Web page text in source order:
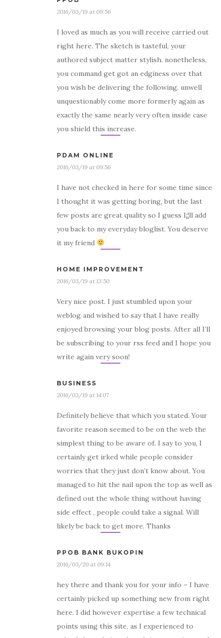
2016/03/19 at 09:56
I loved as much as you will receive carried out
right here. The sketch is tasteful, your
authored subject matter stylish. nonetheless,
you command get got an edginess over that
you wish be delivering the following. unwell
unquestionably come more formerly again as
exactly the same nearly very often inside case
you shield this increase.
PDAM ONLINE
2016/03/19 at 09:56
I have not checked in here for some time since
I thought it was getting boring, but the last
few posts are great quality so I guess I¡¦ll add
you back to my everyday bloglist. You deserve
it my friend
HOME IMPROVEMENT
2016/03/19 at 13:50
Very nice post. I just stumbled upon your
weblog and wished to say that I have really
enjoyed browsing your blog posts. After all I’ll
be subscribing to your rss feed and I hope you
write again very soon!
BUSINESS
2016/03/19 at 14:07
Definitely believe that which you stated. Your
favorite reason seemed to be on the web the
simplest thing to be aware of. I say to you, I
certainly get irked while people consider
worries that they just don’t know about. You
managed to hit the nail upon the top as well as
defined out the whole thing without having
side effect , people could take a signal. Will
likely be back to get more. Thanks
PPOB BANK BUKOPIN
2016/03/20 at 09:14
hey there and thank you for your info – I have
certainly picked up something new from right
here. I did however expertise a few technical
points using this site, as I experienced to